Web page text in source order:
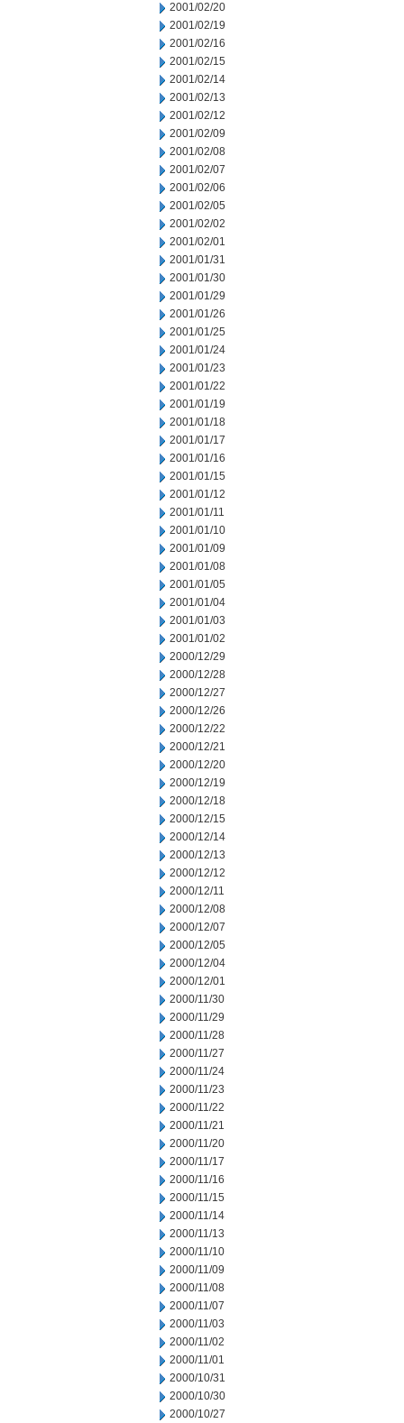
2001/02/20
2001/02/19
2001/02/16
2001/02/15
2001/02/14
2001/02/13
2001/02/12
2001/02/09
2001/02/08
2001/02/07
2001/02/06
2001/02/05
2001/02/02
2001/02/01
2001/01/31
2001/01/30
2001/01/29
2001/01/26
2001/01/25
2001/01/24
2001/01/23
2001/01/22
2001/01/19
2001/01/18
2001/01/17
2001/01/16
2001/01/15
2001/01/12
2001/01/11
2001/01/10
2001/01/09
2001/01/08
2001/01/05
2001/01/04
2001/01/03
2001/01/02
2000/12/29
2000/12/28
2000/12/27
2000/12/26
2000/12/22
2000/12/21
2000/12/20
2000/12/19
2000/12/18
2000/12/15
2000/12/14
2000/12/13
2000/12/12
2000/12/11
2000/12/08
2000/12/07
2000/12/05
2000/12/04
2000/12/01
2000/11/30
2000/11/29
2000/11/28
2000/11/27
2000/11/24
2000/11/23
2000/11/22
2000/11/21
2000/11/20
2000/11/17
2000/11/16
2000/11/15
2000/11/14
2000/11/13
2000/11/10
2000/11/09
2000/11/08
2000/11/07
2000/11/03
2000/11/02
2000/11/01
2000/10/31
2000/10/30
2000/10/27